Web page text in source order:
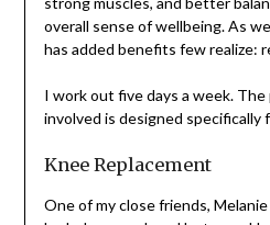
mention an overall sense of
however, exercise has added
recovery.
I work out five days a week. The
involved is designed specifically
Knee Replacement
One of my close friends,